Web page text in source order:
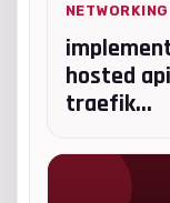
NETWORKING
hosted
traefik...